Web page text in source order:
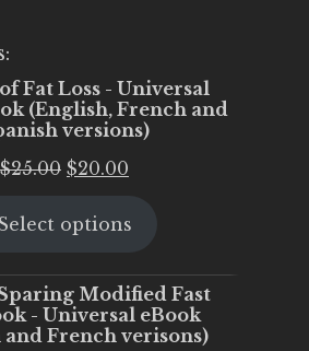
Fat Loss - Universal
(English, French and
versions)
$25.00 Original
was:
$20.00
is:
options
Modified Fast
- Universal eBook
and French verisons)